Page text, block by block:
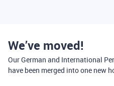
We’ve moved!
Our German and International
have been merged into one new